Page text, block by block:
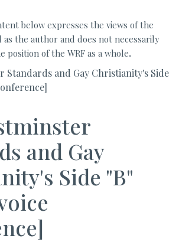
below expresses the views of the
as the author and does not necessarily
position of the WRF as a whole.
and Gay
Side "B"